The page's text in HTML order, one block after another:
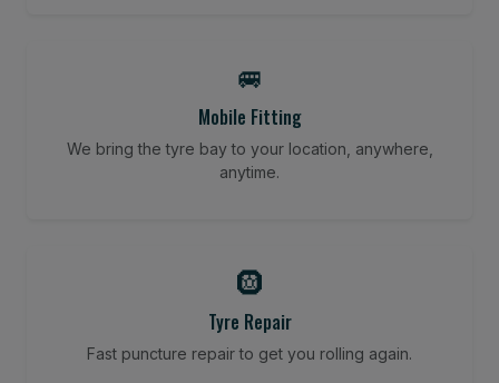
🚐
Mobile Fitting
We bring the tyre bay to your location, anywhere,
anytime.
🛞
Tyre Repair
Fast puncture repair to get you rolling again.